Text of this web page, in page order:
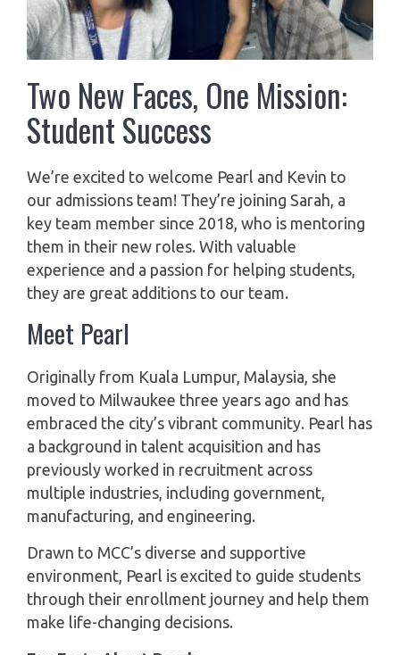
Two New Faces, One Mission:
Student Success
We’re excited to welcome Pearl and Kevin to
our admissions team! They’re joining Sarah, a
key team member since 2018, who is mentoring
them in their new roles. With valuable
experience and a passion for helping students,
they are great additions to our team.
Meet Pearl
Originally from Kuala Lumpur, Malaysia, she
moved to Milwaukee three years ago and has
embraced the city’s vibrant community. Pearl has
a background in talent acquisition and has
previously worked in recruitment across
multiple industries, including government,
manufacturing, and engineering.
Drawn to MCC’s diverse and supportive
environment, Pearl is excited to guide students
through their enrollment journey and help them
make life-changing decisions.